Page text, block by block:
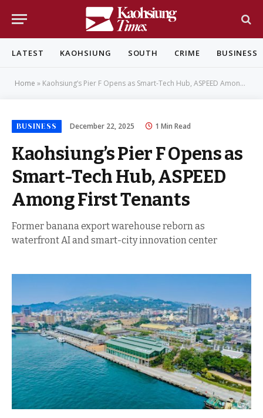
LATEST KAOHSIUNG SOUTH CRIME BUSINESS
Home » Kaohsiung’s Pier F Opens as Smart-Tech Hub, ASPEED Among First Tenants
BUSINESS December 22, 2025 1 Min Read
Kaohsiung’s Pier F Opens as
Smart-Tech Hub, ASPEED
Among First Tenants
Former banana export warehouse reborn as
waterfront AI and smart-city innovation center